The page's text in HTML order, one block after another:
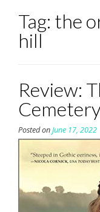
Tag: the
hill
Review:
Posted onJune 17, 2022